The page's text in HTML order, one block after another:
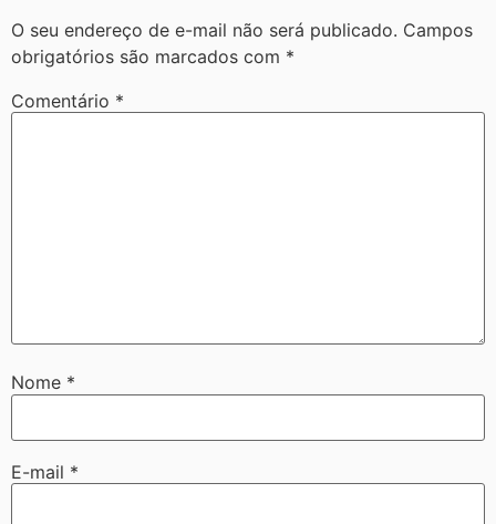
O seu endereço de e-mail não será publicado. Campos
obrigatórios são marcados com *
Comentário *
Nome *
E-mail *